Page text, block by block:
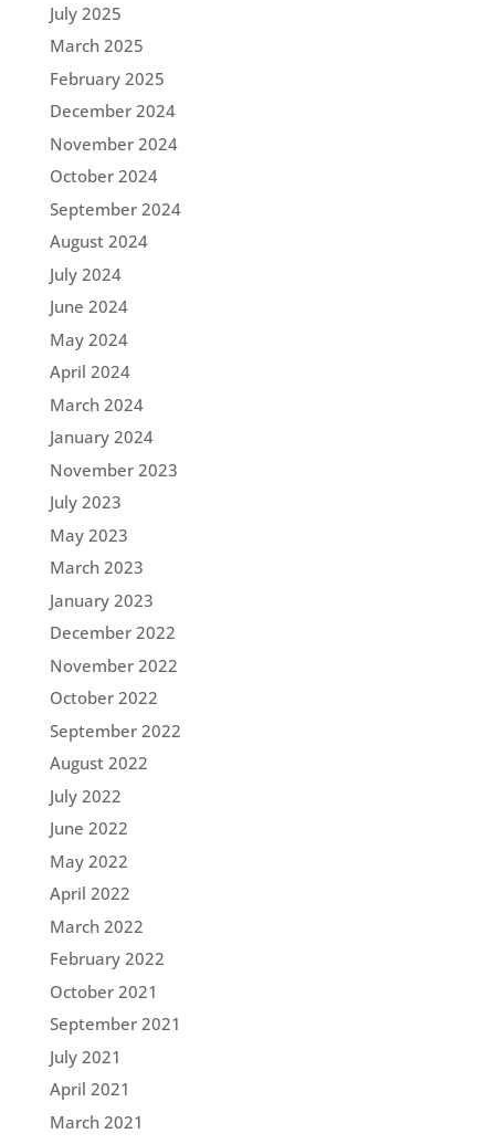
July 2025
March 2025
February 2025
December 2024
November 2024
October 2024
September 2024
August 2024
July 2024
June 2024
May 2024
April 2024
March 2024
January 2024
November 2023
July 2023
May 2023
March 2023
January 2023
December 2022
November 2022
October 2022
September 2022
August 2022
July 2022
June 2022
May 2022
April 2022
March 2022
February 2022
October 2021
September 2021
July 2021
April 2021
March 2021